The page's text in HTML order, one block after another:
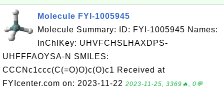
Molecule FYI-1005945
Molecule Summary: ID: FYI-1005945 Names:
InChIKey: UHVFCHSLHAXDPS-
UHFFFAOYSA-N SMILES:
CCCNc1ccc(C(=O)O)c(O)c1 Received at
FYIcenter.com on: 2023-11-22 2023-11-25, 3369🔥, 0💬